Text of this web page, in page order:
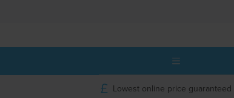
Lowest online price guaranteed